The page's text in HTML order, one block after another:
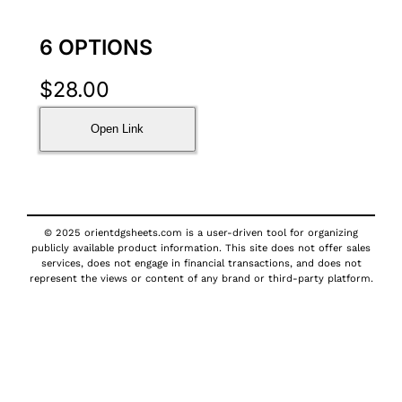
6 OPTIONS
$28.00
Open Link
© 2025 orientdgsheets.com is a user-driven tool for organizing
publicly available product information. This site does not offer sales
services, does not engage in financial transactions, and does not
represent the views or content of any brand or third-party platform.